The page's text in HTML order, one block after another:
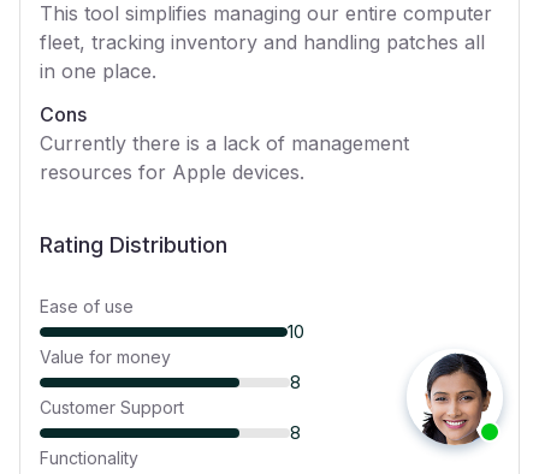
This tool simplifies managing our entire computer
fleet, tracking inventory and handling patches all
in one place.
Cons
Currently there is a lack of management
resources for Apple devices.
Rating Distribution
Ease of use
10
Value for money
8
Customer Support
8
Functionality